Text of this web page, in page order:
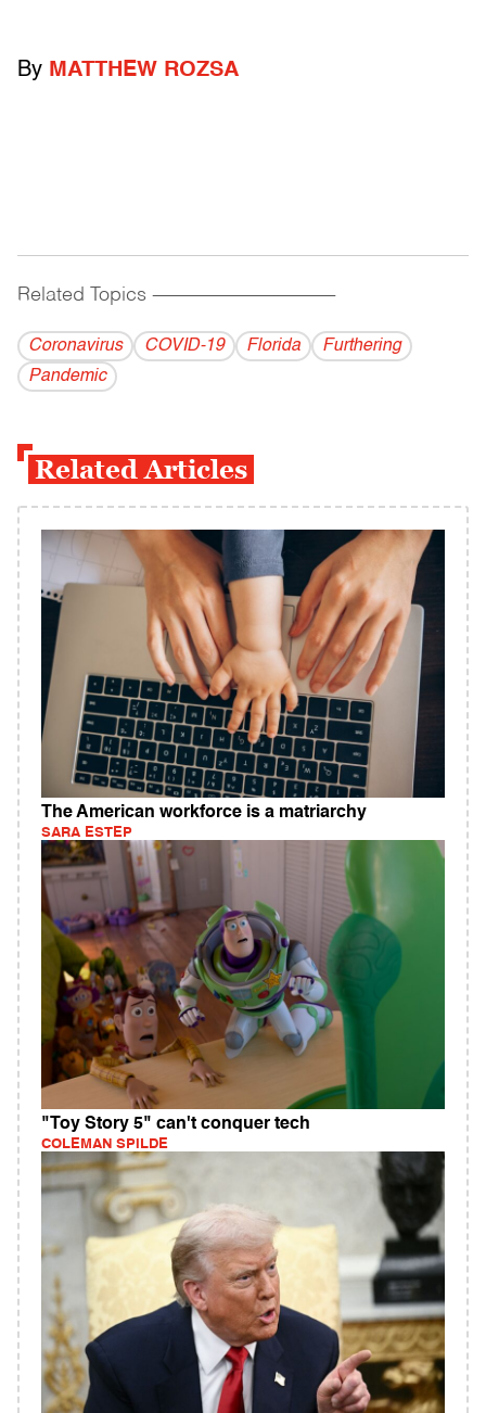
By MATTHEW ROZSA
Related Topics ------------------------------------------
Coronavirus COVID-19 Florida
Furthering
Pandemic
Related Articles
The American workforce is a matriarchy
SARA ESTEP
"Toy Story 5" can't conquer tech
COLEMAN SPILDE